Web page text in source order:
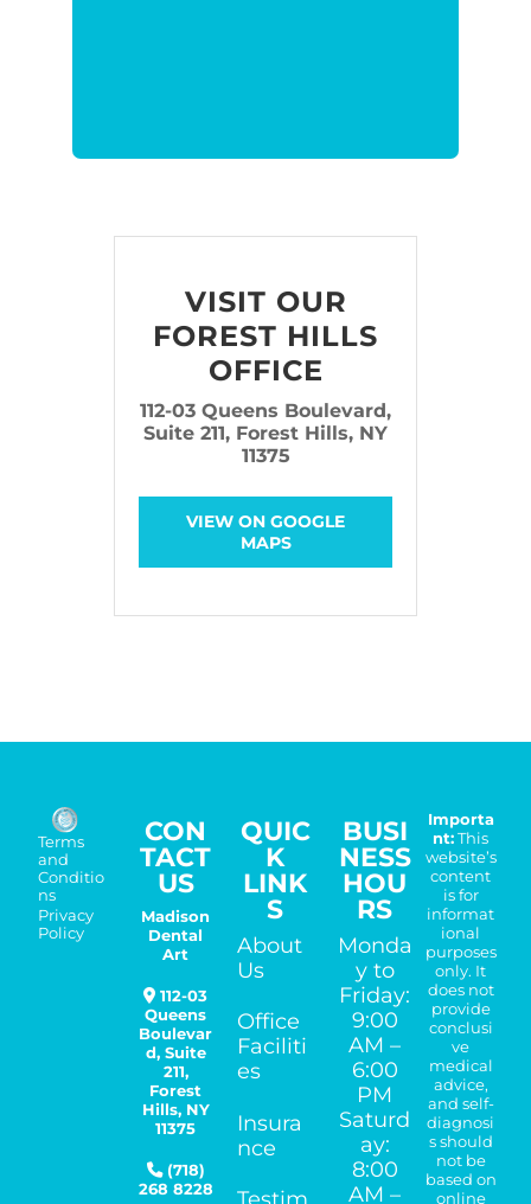
VISIT OUR
FOREST HILLS
OFFICE
112-03 Queens Boulevard,
Suite 211, Forest Hills, NY
11375
VIEW ON GOOGLE
MAPS
Terms
and
Conditio
ns
Privacy
Policy
CON
TACT
US
Madison
Dental
Art
112-03
Queens
Boulevar
d, Suite
211,
Forest
Hills, NY
11375
(718)
268 8228
QUIC
K
LINK
S
About
Us
Office
Faciliti
es
Insura
nce
Testim
BUSI
NESS
HOU
RS
Monda
y to
Friday:
9:00
AM –
6:00
PM
Saturd
ay:
8:00
AM –
Importa
nt:This
website’s
content
is for
informat
ional
purposes
only. It
does not
provide
conclusi
ve
medical
advice,
and self-
diagnosi
s should
not be
based on
online